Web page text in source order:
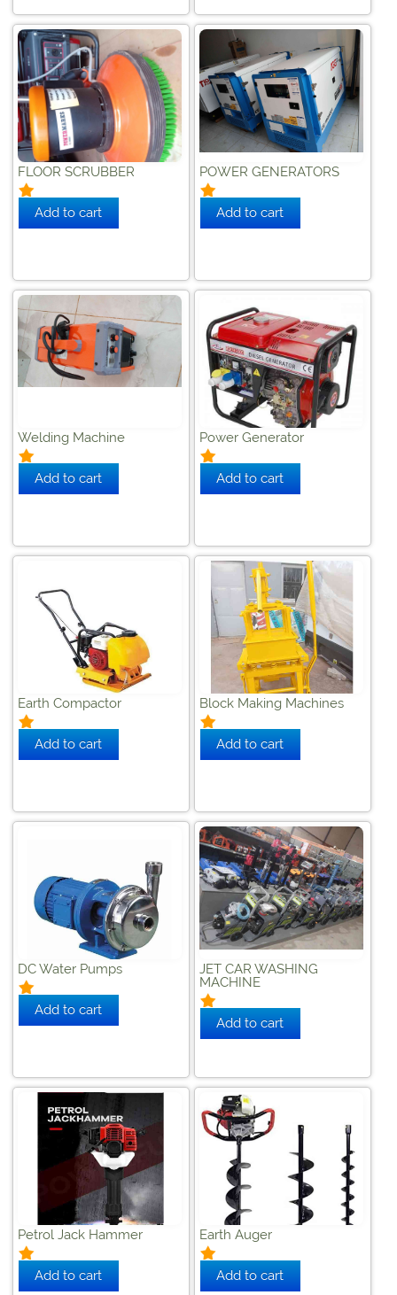
FLOOR SCRUBBER POWER GENERATORS
Welding Machine Power Generator
Earth Compactor Block Making Machines
DC Water Pumps
JET CAR WASHING
MACHINE
Petrol Jack Hammer Earth Auger